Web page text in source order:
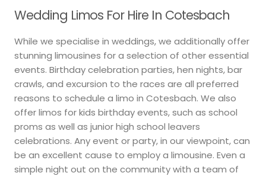
Wedding Limos For Hire In Cotesbach
While we specialise in weddings, we additionally offer
stunning limousines for a selection of other essential
events. Birthday celebration parties, hen nights, bar
crawls, and excursion to the races are all preferred
reasons to schedule a limo in Cotesbach. We also
offer limos for kids birthday events, such as school
proms as well as junior high school leavers
celebrations. Any event or party, in our viewpoint, can
be an excellent cause to employ a limousine. Even a
simple night out on the community with a team of